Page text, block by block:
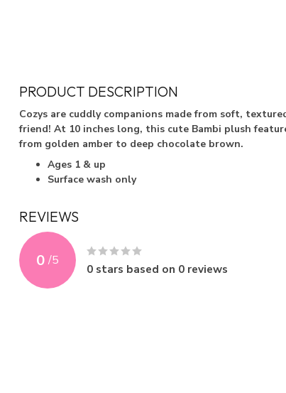
PRODUCT DESCRIPTION
Cozys are cuddly companions made from soft,
friend! At 10 inches long, this cute Bambi plush
from golden amber to deep chocolate brown.
Ages 1 & up
Surface wash only
REVIEWS
0 /5
0 stars based on 0 reviews